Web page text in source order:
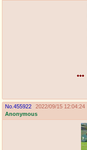
No. 455922
2022/09/15 12:04:24
Anonymous